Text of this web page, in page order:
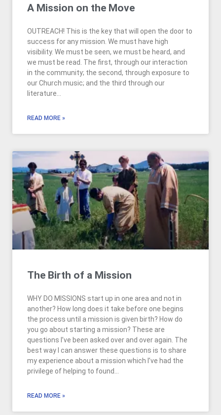
A Mission on the Move
OUTREACH! This is the key that will open the door to
success for any mission. We must have high
visibility. We must be seen, we must be heard, and
we must be read. The first, through our interaction
in the community; the second, through exposure to
our Church music; and the third through our
literature…
READ MORE »
The Birth of a Mission
WHY DO MISSIONS start up in one area and not in
another? How long does it take before one begins
the process until a mission is given birth? How do
you go about starting a mission? These are
questions I’ve been asked over and over again. The
best way I can answer these questions is to share
my experience about a mission which I’ve had the
privilege of helping to found…
READ MORE »